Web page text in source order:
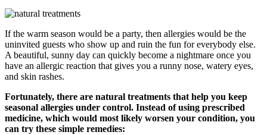
If the warm season would be a party, then allergies would be the
uninvited guests who show up and ruin the fun for everybody else.
A beautiful, sunny day can quickly become a nightmare once you
have an allergic reaction that gives you a runny nose, watery eyes,
and skin rashes.
Fortunately, there are natural treatments that help you keep
seasonal allergies under control. Instead of using prescribed
medicine, which would most likely worsen your condition, you
can try these simple remedies: